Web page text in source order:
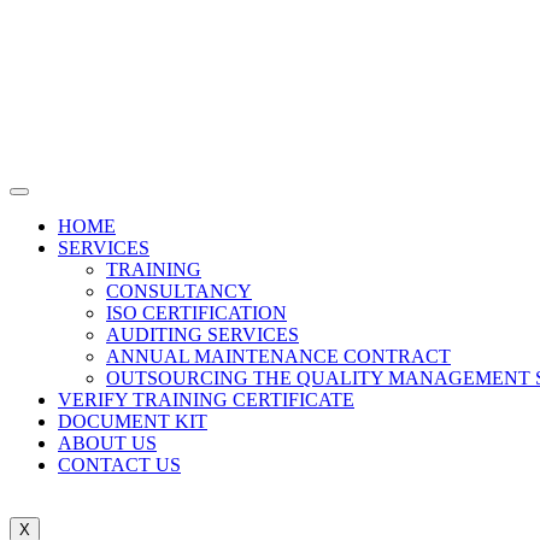
HOME
SERVICES
TRAINING
CONSULTANCY
ISO CERTIFICATION
AUDITING SERVICES
ANNUAL MAINTENANCE CONTRACT
OUTSOURCING THE QUALITY MANAGEMENT
VERIFY TRAINING CERTIFICATE
DOCUMENT KIT
ABOUT US
CONTACT US
X